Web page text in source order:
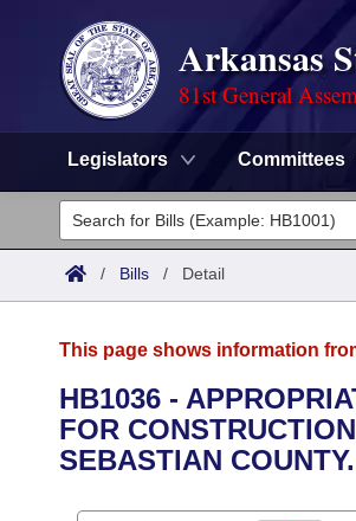
Arkansas
81st General
Legislators Committees
Legislators
List All
District Finder
Committees
Senate
House
Task Force
Advanced Search
Search by Range
Calendars
/ Bills / Detail
This page shows information
HB1036 -
FOR
SEBASTIAN COUNTY.